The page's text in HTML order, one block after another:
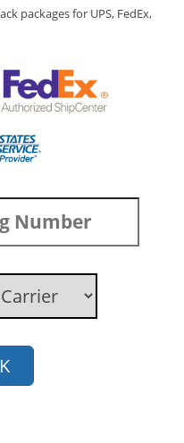
packages for UPS, FedEx,